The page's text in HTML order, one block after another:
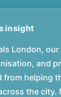
London,
and
from helping
the city.